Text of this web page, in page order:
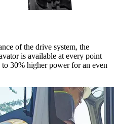
of the drive system, the
is available at every point
30% higher power for an even